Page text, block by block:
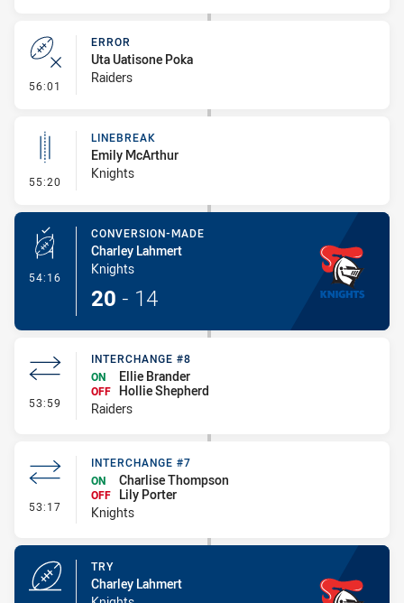
56:01 - Error
ERROR
Uta Uatisone Poka
Raiders
55:20 - Linebreak
LINEBREAK
Emily McArthur
Knights
54:16 - Conversion-Made
CONVERSION-MADE
Charley Lahmert
Knights
20 - 14
53:59 - Interchange #8
INTERCHANGE #8
ON
Ellie Brander
OFF Hollie Shepherd
Raiders
53:17 - Interchange #7
INTERCHANGE #7
ON
Charlise Thompson
OFF
Lily Porter
Knights
TRY
Charley Lahmert